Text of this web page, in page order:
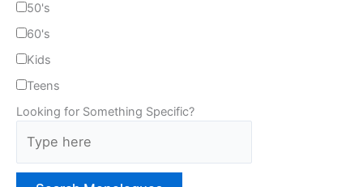
50's
60's
Kids
Teens
Looking for Something Specific?
p